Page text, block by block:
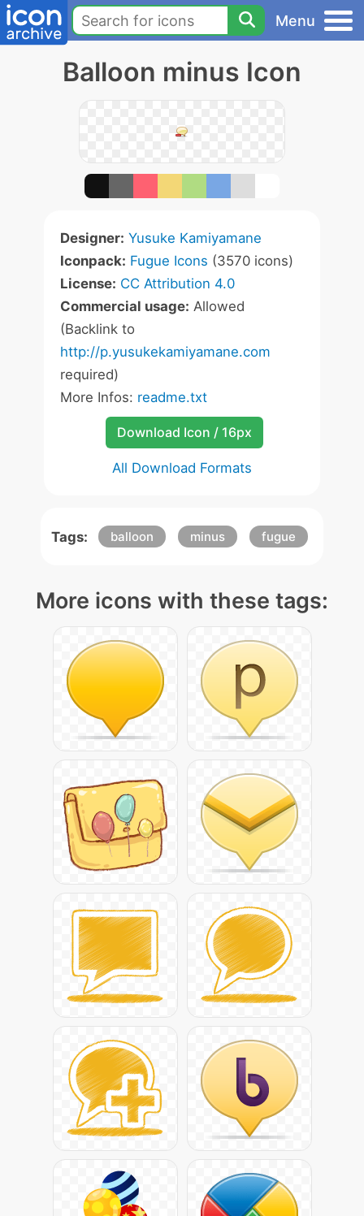
Menu
Balloon minus Icon
Designer: Yusuke Kamiyamane
Iconpack: Fugue Icons (3570 icons)
License: CC Attribution 4.0
Commercial usage: Allowed
(Backlink to
http://p.yusukekamiyamane.com
required)
More Infos: readme.txt
Download Icon / 16px
All Download Formats
Tags: balloon minus fugue
More icons with these tags: